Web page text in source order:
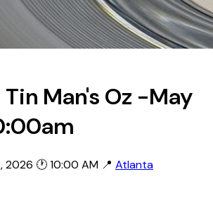
Tin Man's Oz -May
2026 🕐 10:00 AM 📍 Atlanta